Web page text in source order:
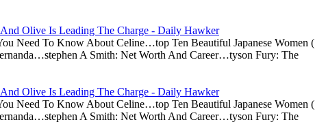
Olive Is Leading The Charge - Daily Hawker
Need To Know About Celine…top Ten Beautiful Japanese Women (
A Smith: Net Worth And Career…tyson Fury: The
Olive Is Leading The Charge - Daily Hawker
Need To Know About Celine…top Ten Beautiful Japanese Women (
A Smith: Net Worth And Career…tyson Fury: The